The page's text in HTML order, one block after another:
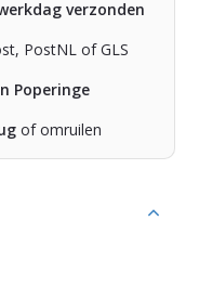
verzonden
PostNL of GLS
Poperinge
of omruilen